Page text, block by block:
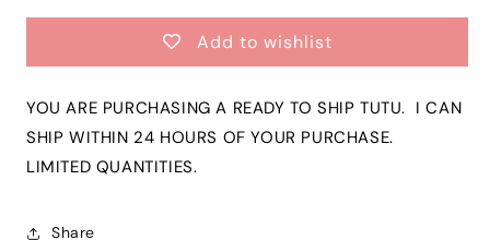
Glitter
Color
Toddler
CLEARANCE!
Red
Glitter
Color
Toddler
Add to wishlist
YOU ARE PURCHASING A READY TO SHIP TUTU. I CAN
SHIP WITHIN 24 HOURS OF YOUR PURCHASE.
LIMITED QUANTITIES.
Share